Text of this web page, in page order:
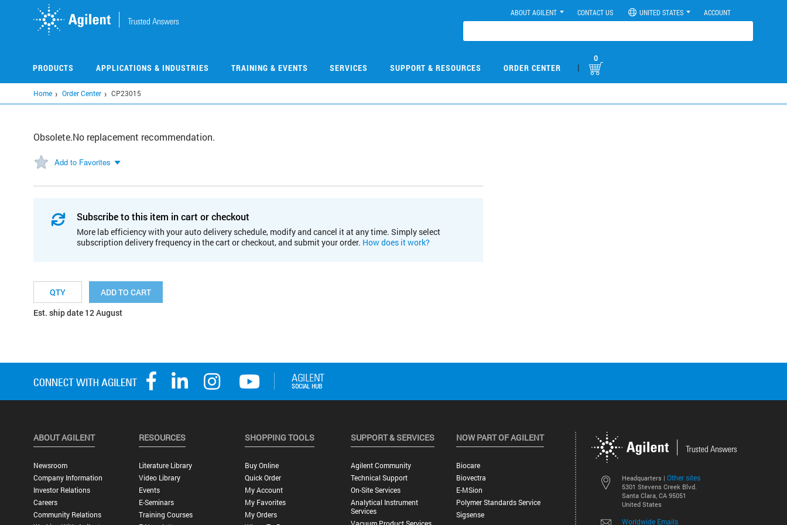
ABOUT AGILENT CONTACT US UNITED STATES ACCOUNT
PRODUCTS APPLICATIONS & INDUSTRIES TRAINING & EVENTS SERVICES SUPPORT & RESOURCES ORDER CENTER |
0
Home Order Center CP23015
Obsolete.No replacement recommendation.
Add to Favorites
Subscribe to this item in cart or checkout
More lab efficiency with your auto delivery schedule, modify and cancel it at any time. Simply select
subscription delivery frequency in the cart or checkout, and submit your order. How does it work?
ADD TO CART
Est. ship date 12 August
Headquarters | Other sites
5301 Stevens Creek Blvd.
Santa Clara, CA 95051
United States
Worldwide Emails
ABOUT AGILENT
Newsroom
Company Information
Investor Relations
Careers
Community Relations
RESOURCES
Literature Library
Video Library
Events
E-Seminars
Training Courses
SHOPPING TOOLS
Buy Online
Quick Order
My Account
My Favorites
My Orders
SUPPORT & SERVICES
Agilent Community
Technical Support
On-Site Services
Analytical Instrument
Services
NOW PART OF AGILENT
Biocare
Biovectra
E-MSion
Polymer Standards Service
Sigsense